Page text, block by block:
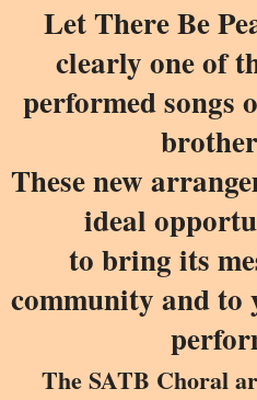
Let There Be
clearly one of
performed songs
These new
ideal
to bring its
community and to
The SATB Choral